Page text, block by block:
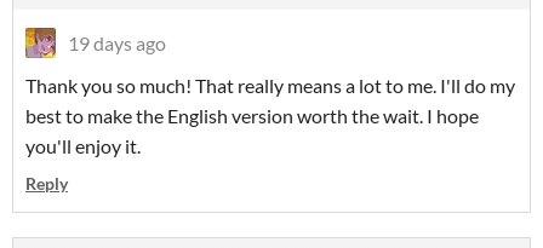
19 days ago
Thank you so much! That really means a lot to me. I'll do my
best to make the English version worth the wait. I hope
you'll enjoy it.
Reply